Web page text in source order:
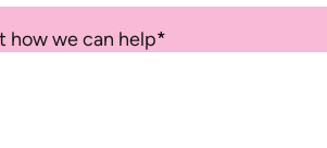
how we can help*